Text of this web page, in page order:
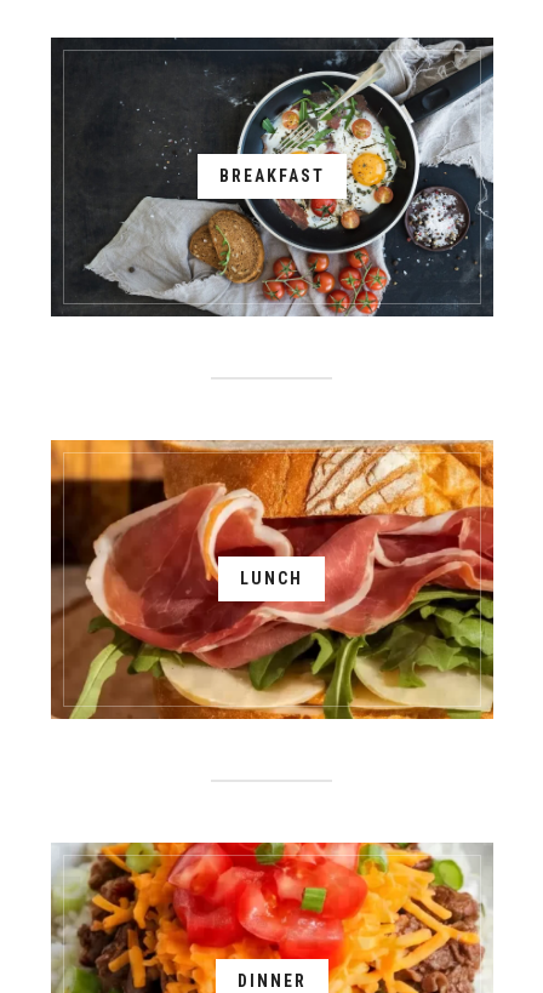
BREAKFAST
LUNCH
DINNER